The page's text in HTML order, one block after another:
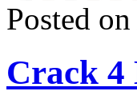
Posted
Crack 4